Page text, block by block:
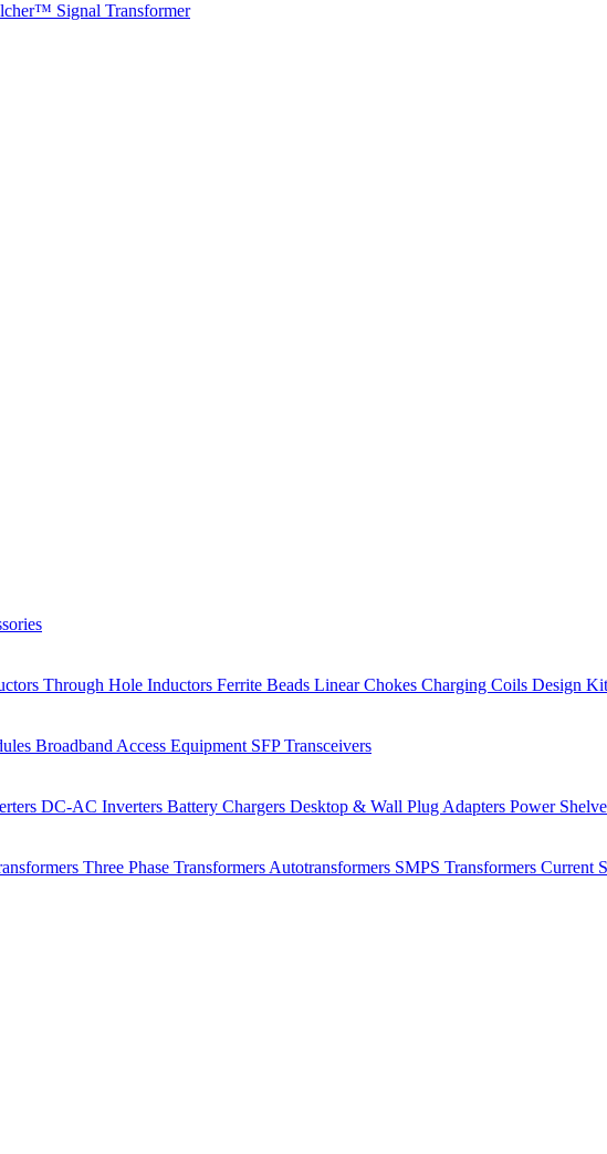
Signal Transformer
Through Hole Inductors Ferrite Beads Linear Chokes Charging Coils Design
Broadband Access Equipment SFP Transceivers
DC-AC Inverters Battery Chargers Desktop & Wall Plug Adapters Power
Three Phase Transformers Autotransformers SMPS Transformers Current